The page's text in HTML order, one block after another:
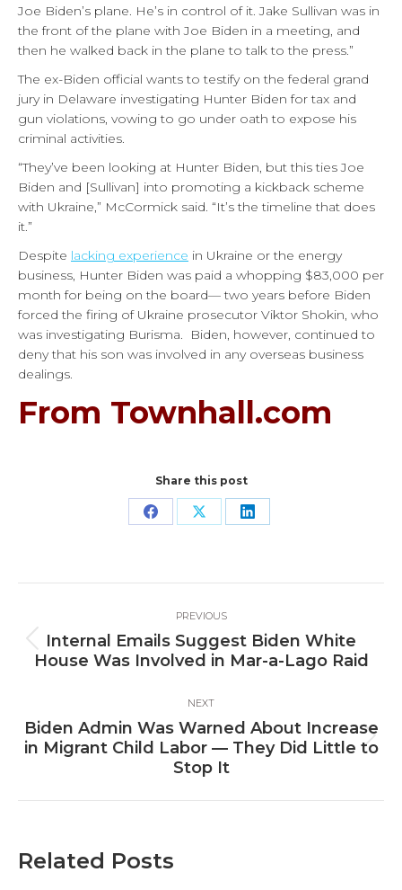
Joe Biden’s plane. He’s in control of it. Jake Sullivan was in
the front of the plane with Joe Biden in a meeting, and
then he walked back in the plane to talk to the press.”
The ex-Biden official wants to testify on the federal grand
jury in Delaware investigating Hunter Biden for tax and
gun violations, vowing to go under oath to expose his
criminal activities.
“They’ve been looking at Hunter Biden, but this ties Joe
Biden and [Sullivan] into promoting a kickback scheme
with Ukraine,” McCormick said. “It’s the timeline that does
it.”
Despite lacking experience in Ukraine or the energy
business, Hunter Biden was paid a whopping $83,000 per
month for being on the board— two years before Biden
forced the firing of Ukraine prosecutor Viktor Shokin, who
was investigating Burisma.
Biden, however, continued to
deny that his son was involved in any overseas business
dealings.
From Townhall.com
Share this post
Share Share Share
navigation
PREVIOUS
Previous
post:
Internal Emails Suggest Biden White
House Was Involved in Mar-a-Lago Raid
NEXT
Next
post:
Biden Admin Was Warned About Increase
in Migrant Child Labor — They Did Little to
Stop It
Related Posts